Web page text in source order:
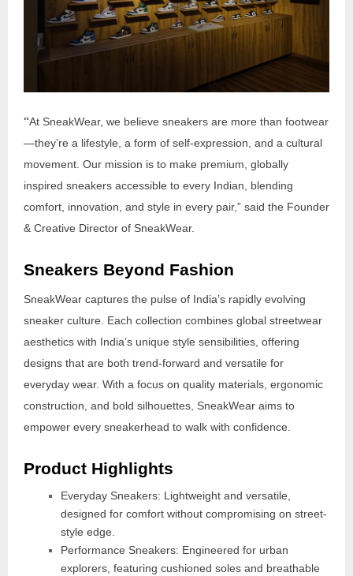
“At SneakWear, we believe sneakers are more than footwear
—they’re a lifestyle, a form of self-expression, and a cultural
movement. Our mission is to make premium, globally
inspired sneakers accessible to every Indian, blending
comfort, innovation, and style in every pair,” said the Founder
& Creative Director of SneakWear.
Sneakers Beyond Fashion
SneakWear captures the pulse of India’s rapidly evolving
sneaker culture. Each collection combines global streetwear
aesthetics with India’s unique style sensibilities, offering
designs that are both trend-forward and versatile for
everyday wear. With a focus on quality materials, ergonomic
construction, and bold silhouettes, SneakWear aims to
empower every sneakerhead to walk with confidence.
Product Highlights
Everyday Sneakers: Lightweight and versatile,
designed for comfort without compromising on street-
style edge.
Performance Sneakers: Engineered for urban
explorers, featuring cushioned soles and breathable